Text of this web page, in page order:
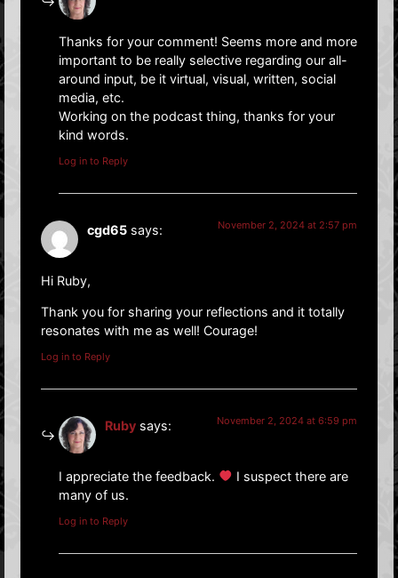
Thanks for your comment! Seems more and more
important to be really selective regarding our all-
around input, be it virtual, visual, written, social
media, etc.
Working on the podcast thing, thanks for your
kind words.
Log in to Reply
cgd65 says: November 2, 2024 at 2:57 pm
Hi Ruby,
Thank you for sharing your reflections and it totally
resonates with me as well! Courage!
Log in to Reply
Ruby says: November 2, 2024 at 6:59 pm
I appreciate the feedback.
I suspect there are
many of us.
Log in to Reply